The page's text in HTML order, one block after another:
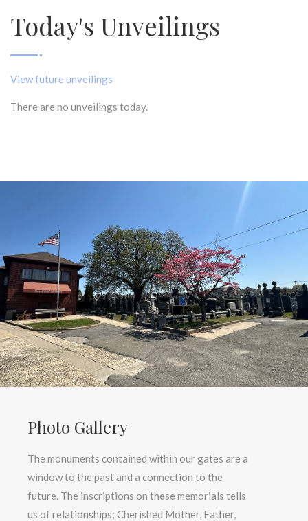
Today's Unveilings
View future unveilings
There are no unveilings today.
Photo Gallery
The monuments contained within our gates are a
window to the past and a connection to the
future. The inscriptions on these memorials tells
us of relationships; Cherished Mother, Father,